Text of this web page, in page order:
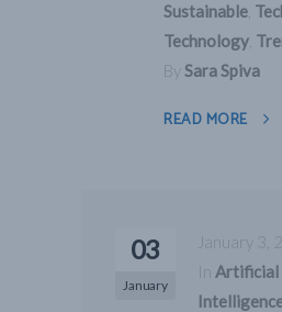
Sustainable
Technology
By Sara Spiva
READ MORE
03
January
January 3,
In Artificial